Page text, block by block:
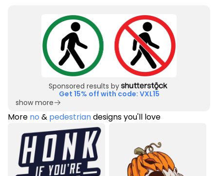
Sponsored results by
Get 15% off with code: VXL15
show more
More no & pedestriandesigns you'll love